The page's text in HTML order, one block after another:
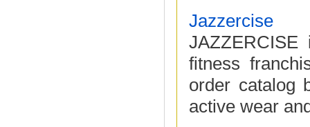
Jazzercise
fitness
order catalog
active wear